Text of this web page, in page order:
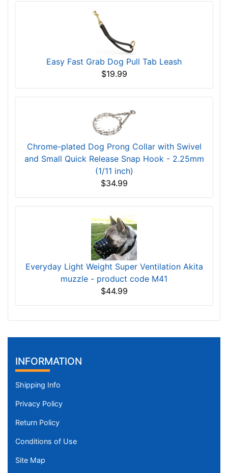
Easy Fast Grab Dog Pull Tab Leash
$19.99
Chrome-plated Dog Prong Collar with Swivel
and Small Quick Release Snap Hook - 2.25mm
(1/11 inch)
$34.99
Everyday Light Weight Super Ventilation Akita
muzzle - product code M41
$44.99
INFORMATION
Shipping Info
Privacy Policy
Return Policy
Conditions of Use
Site Map